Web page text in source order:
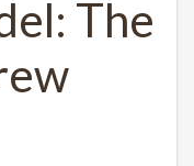
The